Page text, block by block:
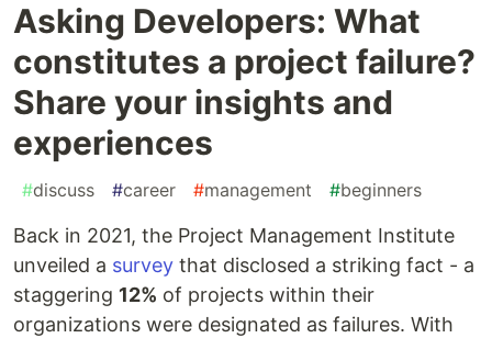
Asking Developers: What
constitutes a project failure?
Share your insights and
experiences
#discuss #career #management #beginners
Back in 2021, the Project Management Institute
unveiled a survey that disclosed a striking fact - a
staggering 12% of projects within their
organizations were designated as failures. With